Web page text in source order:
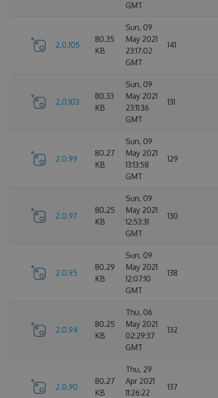
GMT
2.0.105
80.35
KB
Sun, 09
May 2021
23:17:02
GMT
141
2.0.103
80.33
KB
Sun, 09
May 2021
23:11:36
GMT
131
2.0.99
80.27
KB
Sun, 09
May 2021
13:13:58
GMT
129
2.0.97
80.25
KB
Sun, 09
May 2021
12:53:31
GMT
130
2.0.95
80.29
KB
Sun, 09
May 2021
12:07:10
GMT
138
2.0.94
80.25
KB
Thu, 06
May 2021
02:29:37
GMT
132
2.0.90
80.27
KB
Thu, 29
Apr 2021
11:26:22
137